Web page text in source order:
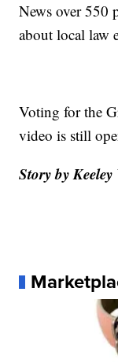
News over 550
about local law
Voting for the
video is still
Story by